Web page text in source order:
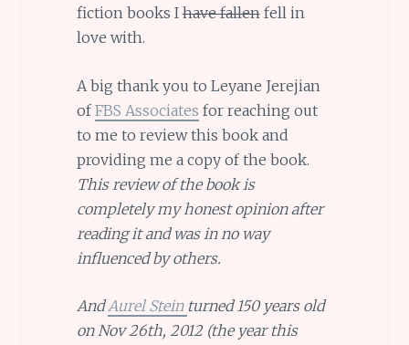
fiction books Ihave fallenfell in
love with.
A big thank you to Leyane Jerejian
ofFBS Associates for reaching out
to me to review this book and
providing me a copy of the book.
This review of the book is
completely my honest opinion after
reading it and was in no way
influenced by others.
AndAurel Stein turned 150 years old
on Nov 26th, 2012 (the year this